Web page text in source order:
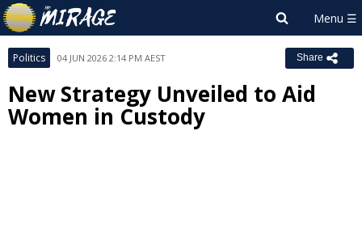
Politics 04 JUN 2026 2:14 PM AEST Share
New Strategy Unveiled to Aid
Women in Custody